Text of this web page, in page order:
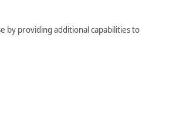
by providing additional capabilities to